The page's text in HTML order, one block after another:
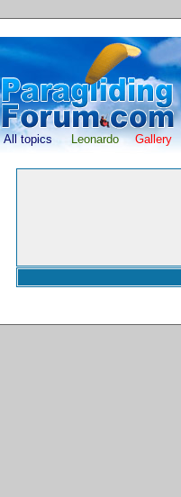
All topics Leonardo Gallery